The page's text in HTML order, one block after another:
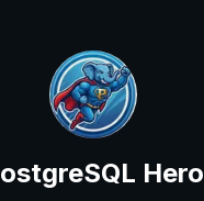
Hero